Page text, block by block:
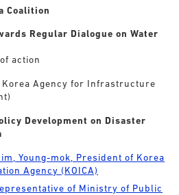
Coalition
Regular Dialogue on Water
action
Korea Agency for Infrastructure
Development on Disaster
Young-mok, President of Korea
Agency (KOICA)
of Ministry of Public